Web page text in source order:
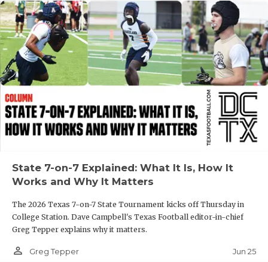
State 7-on-7 Explained: What It Is, How It
Works and Why It Matters
The 2026 Texas 7-on-7 State Tournament kicks off Thursday in
College Station. Dave Campbell's Texas Football editor-in-chief
Greg Tepper explains why it matters.
person_outline Greg Tepper Jun 25